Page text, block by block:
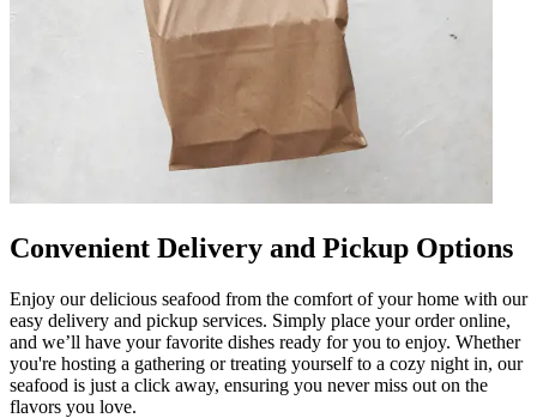
Convenient Delivery and Pickup Options
Enjoy our delicious seafood from the comfort of your home with our
easy delivery and pickup services. Simply place your order online,
and we’ll have your favorite dishes ready for you to enjoy. Whether
you're hosting a gathering or treating yourself to a cozy night in, our
seafood is just a click away, ensuring you never miss out on the
flavors you love.